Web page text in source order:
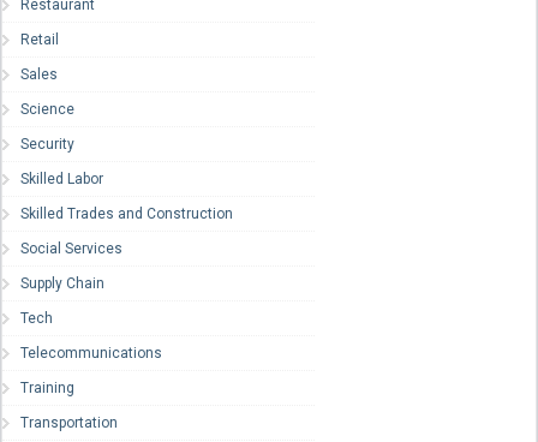
Restaurant
Retail
Sales
Science
Security
Skilled Labor
Skilled Trades and Construction
Social Services
Supply Chain
Tech
Telecommunications
Training
Transportation